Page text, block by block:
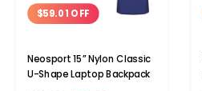
$59.01 OFF
Neosport 15” Nylon Classic
U-Shape Laptop Backpack